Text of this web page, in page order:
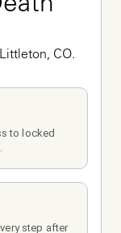
CO.
to locked
step after